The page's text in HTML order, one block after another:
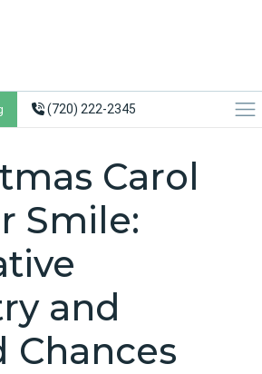
(720) 222-2345
Carol
Smile:
and
Chances